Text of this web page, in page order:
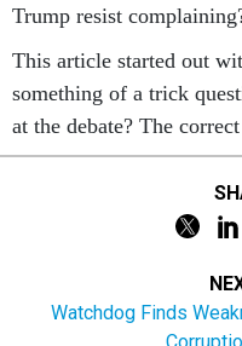
Trump resist
This article started out
something of a trick
at the debate? The
Watchdog Finds